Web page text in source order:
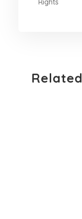
Related